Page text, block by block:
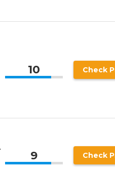
10 Check
9 Check